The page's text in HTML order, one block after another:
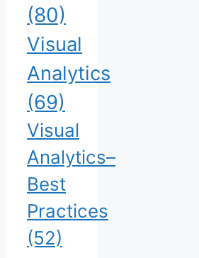
(80)
Visual
Analytics
(69)
Visual
Analytics–
Best
Practices
(52)